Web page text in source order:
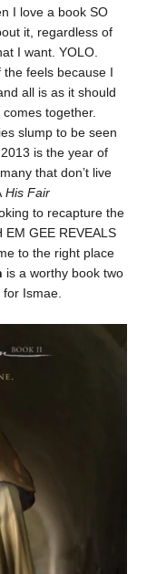
I love a book SO
it, regardless of
I want. YOLO.
feels because I
all is as it should
together.
slump to be seen
is the year of
that don’t live
His Fair
to recapture the
GEE REVEALS
to the right place
is a worthy book two
Ismae.